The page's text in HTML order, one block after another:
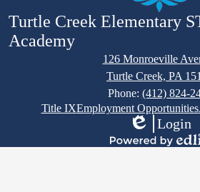
Turtle Creek Elementary
Academy
126 Monroeville
Turtle Creek, PA
Phone: (412) 824-
Title IXEmployment Opportunities
Edlio
Login